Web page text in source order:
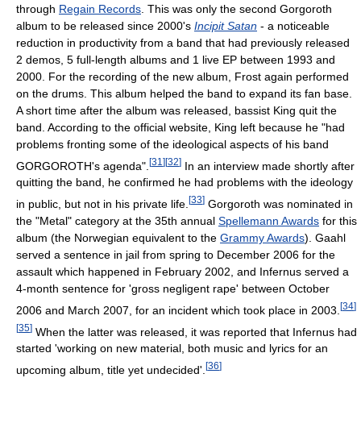
through Regain Records . This was only the second Gorgoroth
album to be released since 2000's Incipit Satan - a noticeable
reduction in productivity from a band that had previously released
2 demos, 5 full-length albums and 1 live EP between 1993 and
2000. For the recording of the new album, Frost again performed
on the drums. This album helped the band to expand its fan base.
A short time after the album was released, bassist King quit the
band. According to the official website, King left because he "had
problems fronting some of the ideological aspects of his band
GORGOROTH's agenda". [31 ][32] In an interview made shortly after
quitting the band, he confirmed he had problems with the ideology
in public, but not in his private life. [33] Gorgoroth was nominated in
the "Metal" category at the 35th annual Spellemann Awards for this
album (the Norwegian equivalent to the Grammy Awards). Gaahl
served a sentence in jail from spring to December 2006 for the
assault which happened in February 2002, and Infernus served a
4-month sentence for 'gross negligent rape' between October
2006 and March 2007, for an incident which took place in 2003. [34]
[35] When the latter was released, it was reported that Infernus had
started 'working on new material, both music and lyrics for an
upcoming album, title yet undecided'. [36]